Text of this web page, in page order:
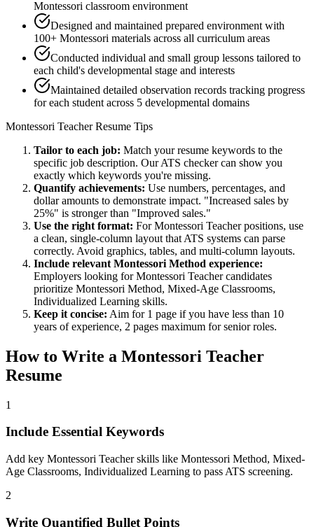
Montessori classroom environment
Designed and maintained prepared environment with
100+ Montessori materials across all curriculum areas
Conducted individual and small group lessons tailored to
each child's developmental stage and interests
Maintained detailed observation records tracking progress
for each student across 5 developmental domains
Montessori TeacherResume Tips
Tailor to each job: Match your resume keywords to the
specific job description. Our ATS checker can show you
exactly which keywords you're missing.
Quantify achievements: Use numbers, percentages, and
dollar amounts to demonstrate impact. "Increased sales by
25%" is stronger than "Improved sales."
Use the right format: ForMontessori Teacherpositions, use
a clean, single-column layout that ATS systems can parse
correctly. Avoid graphics, tables, and multi-column layouts.
Include relevant Montessori Method experience:
Employers looking forMontessori Teachercandidates
prioritize Montessori Method, Mixed-Age Classrooms,
Individualized Learning skills.
Keep it concise: Aim for 1 page if you have less than 10
years of experience, 2 pages maximum for senior roles.
How to Write a Montessori Teacher
Resume
1
Include Essential Keywords
Add key Montessori Teacher skills like Montessori Method, Mixed-
Age Classrooms, Individualized Learning to pass ATS screening.
2
Write Quantified Bullet Points